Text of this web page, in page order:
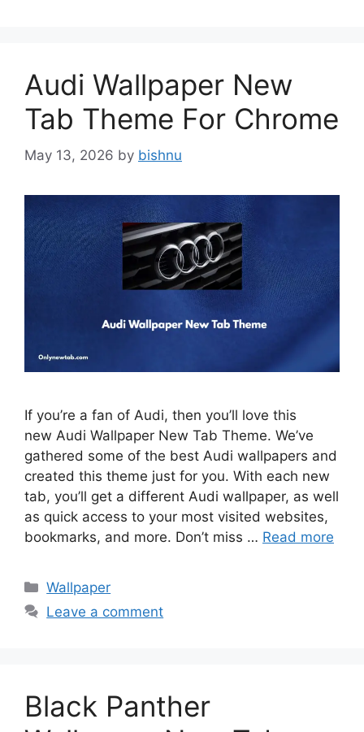
Audi Wallpaper New
Tab Theme For Chrome
May 13, 2026 by bishnu
If you’re a fan of Audi, then you’ll love this
new Audi Wallpaper New Tab Theme. We’ve
gathered some of the best Audi wallpapers and
created this theme just for you. With each new
tab, you’ll get a different Audi wallpaper, as well
as quick access to your most visited websites,
bookmarks, and more. Don’t miss … Read more
Categories
Wallpaper
Leave a comment
Black Panther